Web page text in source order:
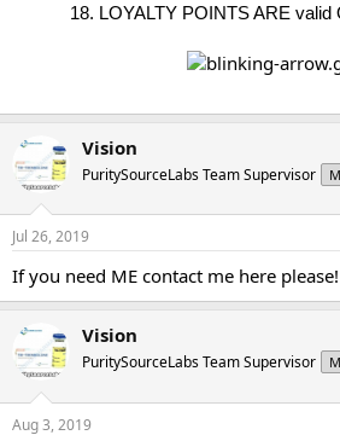
18. LOYALTY POINTS ARE valid
Vision
PuritySourceLabs Team Supervisor
Jul 26, 2019
If you need ME contact me here please!
Vision
PuritySourceLabs Team Supervisor
Aug 3, 2019